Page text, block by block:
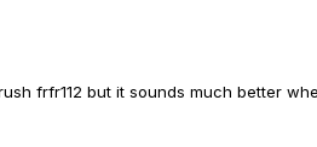
frfr112 but it sounds much better